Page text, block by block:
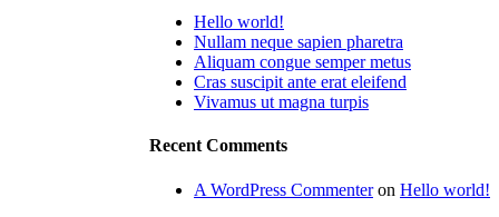
Hello world!
Nullam neque sapien pharetra
Aliquam congue semper metus
Cras suscipit ante erat eleifend
Vivamus ut magna turpis
Recent Comments
A WordPress Commenteron Hello world!